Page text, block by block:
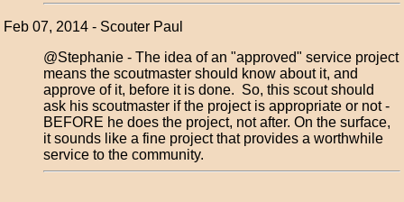
Feb 07, 2014 - Scouter Paul
@Stephanie - The idea of an "approved" service project
means the scoutmaster should know about it, and
approve of it, before it is done. So, this scout should
ask his scoutmaster if the project is appropriate or not -
BEFORE he does the project, not after. On the surface,
it sounds like a fine project that provides a worthwhile
service to the community.